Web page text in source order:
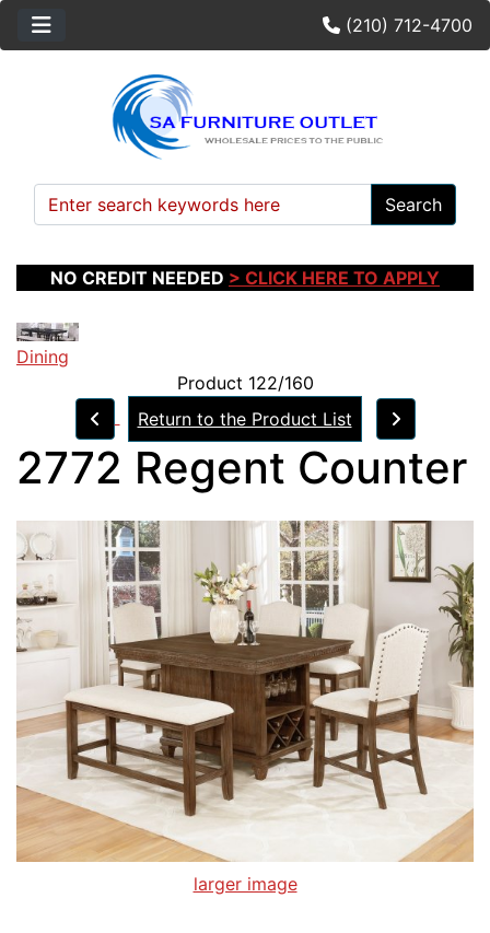
(210) 712-4700
Search
NO CREDIT NEEDED > CLICK HERE TO APPLY
Dining
Product 122/160
Return to the Product List
2772 Regent Counter
larger image